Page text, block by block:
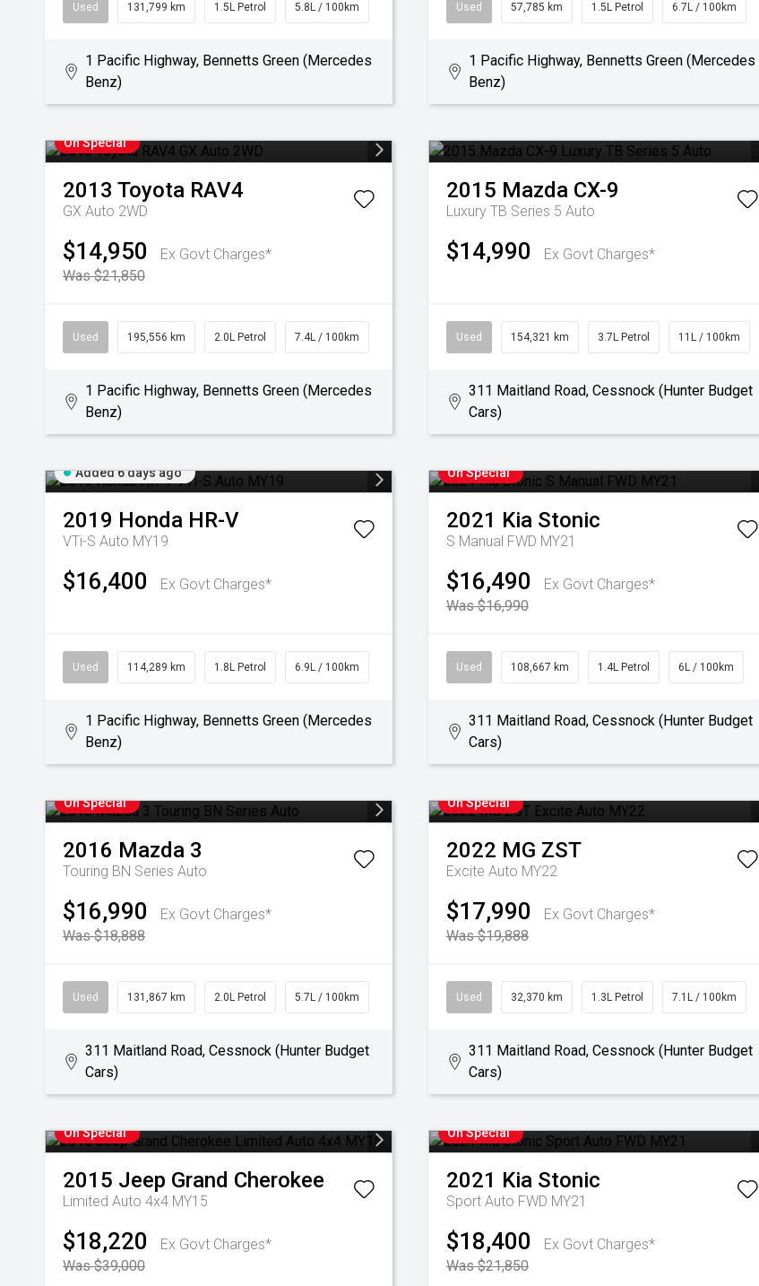
Used 131,799 km 1.5L Petrol 5.8L / 100km
1 Pacific Highway, Bennetts Green (Mercedes
Benz)
Used 57,785 km 1.5L Petrol 6.7L / 100km
1 Pacific Highway, Bennetts Green (Mercedes
Benz)
On Special
2013 Toyota RAV4
GX Auto 2WD
$14,950
Ex Govt Charges*
Was $21,850
Used 195,556 km 2.0L Petrol 7.4L / 100km
1 Pacific Highway, Bennetts Green (Mercedes
Benz)
2015 Mazda CX-9
Luxury TB Series 5 Auto
$14,990 Ex Govt Charges*
Used 154,321 km 3.7L Petrol 11L / 100km
311 Maitland Road, Cessnock (Hunter Budget
Cars)
Added 6 days ago
2019 Honda HR-V
VTi-S Auto MY19
$16,400 Ex Govt Charges*
Used 114,289 km 1.8L Petrol 6.9L / 100km
1 Pacific Highway, Bennetts Green (Mercedes
Benz)
On Special
2021 Kia Stonic
S Manual FWD MY21
$16,490
Ex Govt Charges*
Was $16,990
Used 108,667 km 1.4L Petrol 6L / 100km
311 Maitland Road, Cessnock (Hunter Budget
Cars)
On Special
2016 Mazda 3
Touring BN Series Auto
$16,990
Ex Govt Charges*
Was $18,888
Used 131,867 km 2.0L Petrol 5.7L / 100km
311 Maitland Road, Cessnock (Hunter Budget
Cars)
On Special
2022 MG ZST
Excite Auto MY22
$17,990
Ex Govt Charges*
Was $19,888
Used 32,370 km 1.3L Petrol 7.1L / 100km
311 Maitland Road, Cessnock (Hunter Budget
Cars)
On Special
2015 Jeep Grand Cherokee
Limited Auto 4x4 MY15
$18,220
Ex Govt Charges*
Was $39,000
On Special
2021 Kia Stonic
Sport Auto FWD MY21
$18,400
Ex Govt Charges*
Was $21,850